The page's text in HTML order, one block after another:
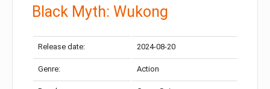
Black Myth: Wukong
Release date: 2024-08-20
Genre: Action